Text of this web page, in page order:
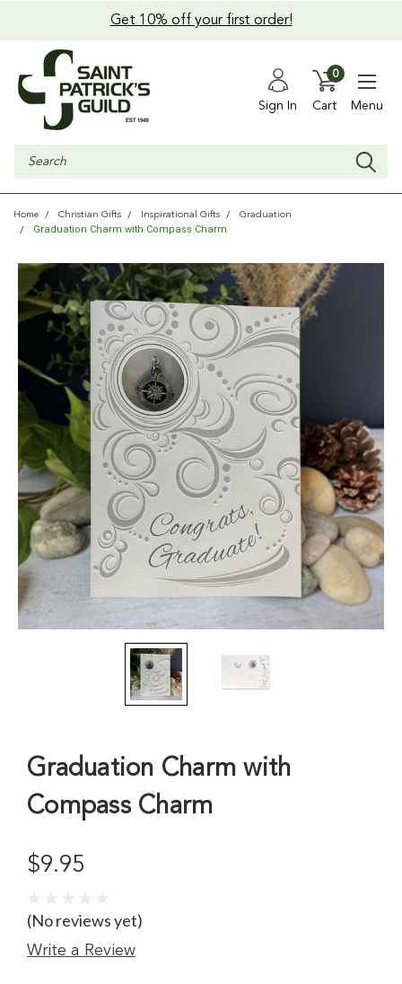
Get 10% off your first order!
Sign In Cart
0
Menu
Search
Home Christian Gifts Inspirational Gifts Graduation
Graduation Charm with Compass Charm
Graduation Charm with
Compass Charm
$9.95
(No reviews yet)
Write a Review